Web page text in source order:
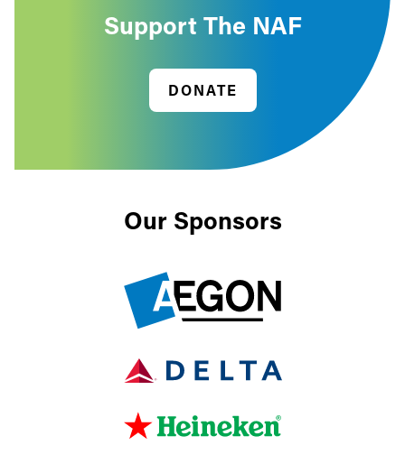
Support The NAF
DONATE
Our Sponsors